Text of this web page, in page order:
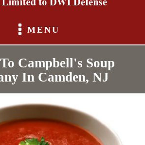
MENU
Campbell's Soup
In Camden, NJ